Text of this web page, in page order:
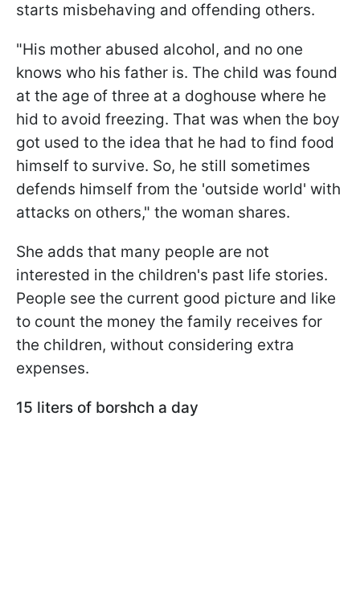
starts misbehaving and offending others.
"His mother abused alcohol, and no one
knows who his father is. The child was found
at the age of three at a doghouse where he
hid to avoid freezing. That was when the boy
got used to the idea that he had to find food
himself to survive. So, he still sometimes
defends himself from the 'outside world' with
attacks on others," the woman shares.
She adds that many people are not
interested in the children's past life stories.
People see the current good picture and like
to count the money the family receives for
the children, without considering extra
expenses.
15 liters of borshch a day